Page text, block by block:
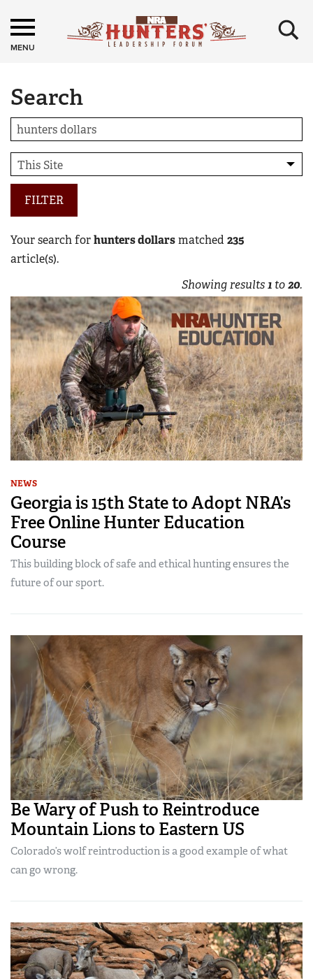
MENU ×
Search
FILTER
Your search forhunters dollarsmatched 235
article(s).
Showing results1 to20.
NEWS
Georgia is 15th State to Adopt NRA’s
Free Online Hunter Education
Course
This building block of safe and ethical hunting ensures the
future of our sport.
Be Wary of Push to Reintroduce
Mountain Lions to Eastern US
Colorado’s wolf reintroduction is a good example of what
can go wrong.